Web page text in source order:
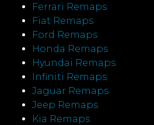
Ferrari Remaps
Fiat Remaps
Ford Remaps
Honda Remaps
Hyundai Remaps
Infiniti Remaps
Jaguar Remaps
Jeep Remaps
Kia Remaps